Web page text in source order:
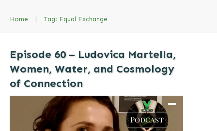
Home | Tag: Equal Exchange
Episode 60 – Ludovica Martella,
Women, Water, and Cosmology
of Connection